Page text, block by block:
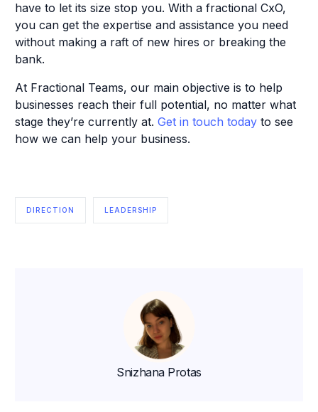
have to let its size stop you. With a fractional CxO,
you can get the expertise and assistance you need
without making a raft of new hires or breaking the
bank.
At Fractional Teams, our main objective is to help
businesses reach their full potential, no matter what
stage they’re currently at.Get in touch today to see
how we can help your business.
DIRECTION LEADERSHIP
Snizhana Protas